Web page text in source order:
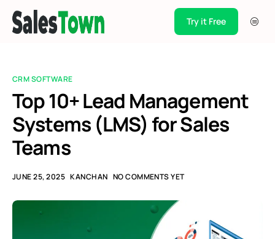
Pricing
Blogs
Support
Case Studies
Try it Free
CRM SOFTWARE
Top 10+ Lead Management
Systems (LMS) for Sales
Teams
JUNE 25, 2025 KANCHAN NO COMMENTS YET